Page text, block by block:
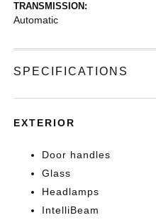
TRANSMISSION:
Automatic
SPECIFICATIONS
EXTERIOR
Door handles
Glass
Headlamps
IntelliBeam